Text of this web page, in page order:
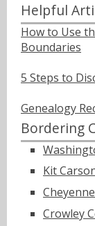
Helpful
How to Use
Boundaries
5 Steps to
Genealogy
Bordering
Kit
Crowley